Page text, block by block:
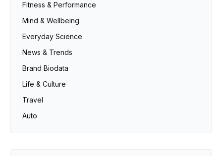
Fitness & Performance
Mind & Wellbeing
Everyday Science
News & Trends
Brand Biodata
Life & Culture
Travel
Auto